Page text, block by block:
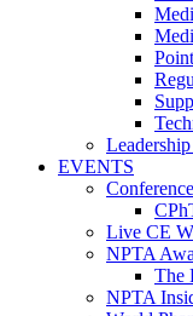
EVENTS
Live CE
NPTA
The
NPTA